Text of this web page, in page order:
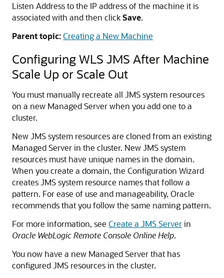
Listen Address to the IP address of the machine it is
associated with and then clickSave.
Parent topic:Creating a New Machine
Configuring WLS JMS After Machine
Scale Up or Scale Out
You must manually recreate all JMS system resources
on a new Managed Server when you add one to a
cluster.
New JMS system resources are cloned from an existing
Managed Server in the cluster. New JMS system
resources must have unique names in the domain.
When you create a domain, the Configuration Wizard
creates JMS system resource names that follow a
pattern. For ease of use and manageability, Oracle
recommends that you follow the same naming pattern.
For more information, see Create a JMS Serverin
Oracle WebLogic Remote Console Online Help.
You now have a new Managed Server that has
configured JMS resources in the cluster.